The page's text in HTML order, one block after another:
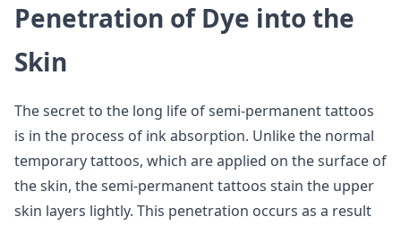
Penetration of Dye into the
Skin
The secret to the long life of semi-permanent tattoos
is in the process of ink absorption. Unlike the normal
temporary tattoos, which are applied on the surface of
the skin, the semi-permanent tattoos stain the upper
skin layers lightly. This penetration occurs as a result